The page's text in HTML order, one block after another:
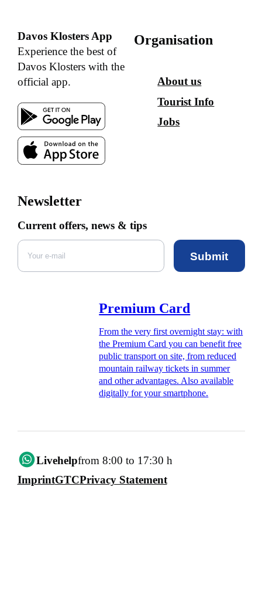
Davos Klosters App
Experience the best of
Davos Klosters with the
official app.
Organisation
About us
Tourist Info
Jobs
Newsletter
Current offers, news & tips
Submit
Premium Card
From the very first overnight stay: with
the Premium Card you can benefit free
public transport on site, from reduced
mountain railway tickets in summer
and other advantages. Also available
digitally for your smartphone.
Livehelpfrom 8:00 to 17:30 h
ImprintGTCPrivacy Statement